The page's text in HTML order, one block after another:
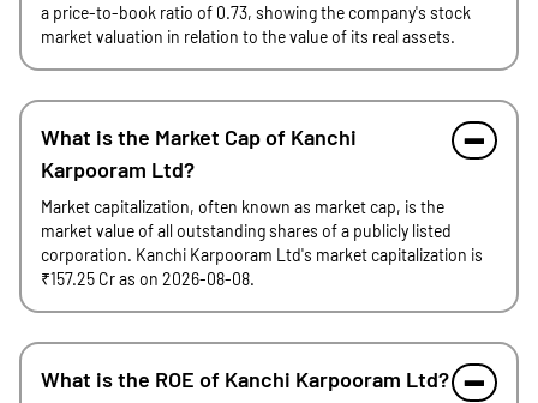
a price-to-book ratio of 0.73, showing the company's stock
market valuation in relation to the value of its real assets.
What is the Market Cap of Kanchi
Karpooram Ltd?
Market capitalization, often known as market cap, is the
market value of all outstanding shares of a publicly listed
corporation. Kanchi Karpooram Ltd's market capitalization is
₹157.25 Cr as on 2026-08-08.
What is the ROE of Kanchi Karpooram Ltd?